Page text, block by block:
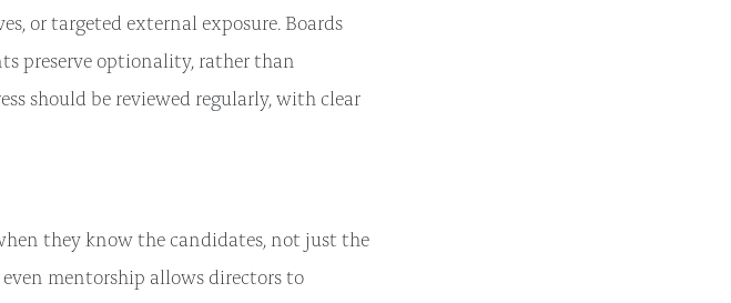
or targeted external exposure. Boards
preserve optionality, rather than
should be reviewed regularly, with clear
they know the candidates, not just the
mentorship allows directors to